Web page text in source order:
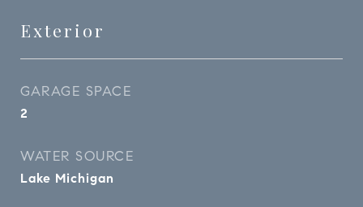
Exterior
GARAGE SPACE
2
WATER SOURCE
Lake Michigan